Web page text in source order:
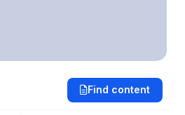
Find content